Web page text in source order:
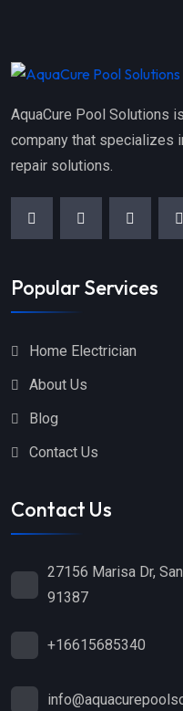
AquaCure Pool Solutions
company that specializes
repair solutions.
Popular Services
Home Electrician
About Us
Blog
Contact Us
Contact Us
27156 Marisa Dr,
91387
+16615685340